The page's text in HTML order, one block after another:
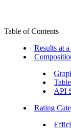
Table of Contents
Results at
Table
API
Rating